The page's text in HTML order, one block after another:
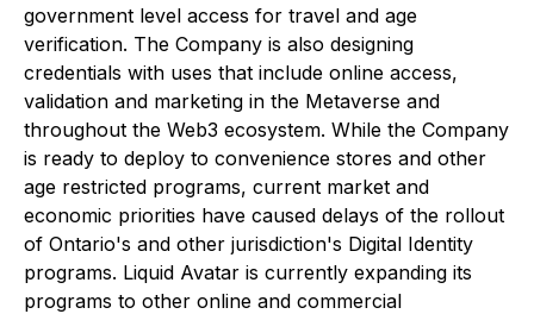
government level access for travel and age
verification. The Company is also designing
credentials with uses that include online access,
validation and marketing in the Metaverse and
throughout the Web3 ecosystem. While the Company
is ready to deploy to convenience stores and other
age restricted programs, current market and
economic priorities have caused delays of the rollout
of Ontario's and other jurisdiction's Digital Identity
programs. Liquid Avatar is currently expanding its
programs to other online and commercial